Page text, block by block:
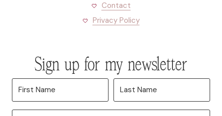
Contact
Privacy Policy
Sign up for my newsletter